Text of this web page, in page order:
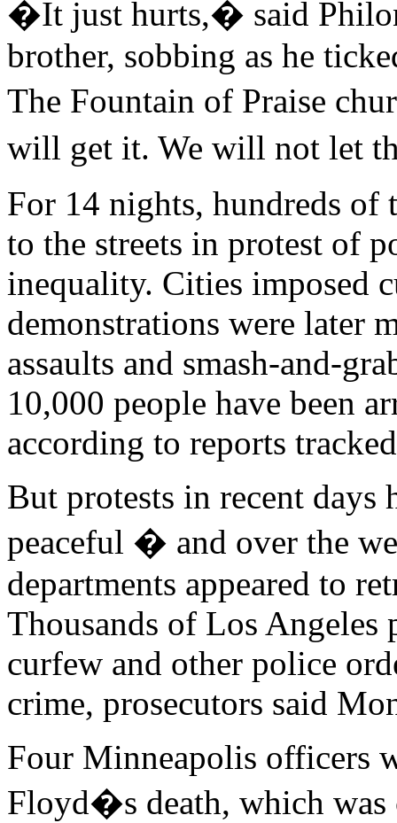
�It just hurts,� said
brother, sobbing as he
The Fountain of Praise
will get it. We will not let
For 14 nights, hundreds of
to the streets in protest of
inequality. Cities imposed
demonstrations were later
assaults and smash-and-
10,000 people have been
according to reports
But protests in recent
peaceful � and over the
departments appeared to
Thousands of Los Angeles
curfew and other police
crime, prosecutors said
Four Minneapolis officers
Floyd�s death, which was